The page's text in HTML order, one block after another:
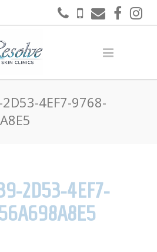
4EF7-9768-
2D53-4EF7-